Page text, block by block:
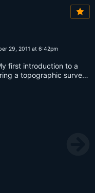
29, 2011 at 6:42pm
first introduction to a
a topographic survey
in place on the south